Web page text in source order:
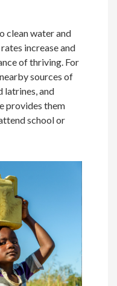
clean water and
increase and
of thriving. For
sources of
latrines, and
provides them
school or